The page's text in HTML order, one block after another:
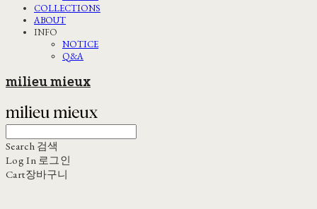
COLLECTIONS
ABOUT
INFO
NOTICE
Q&A
milieu mieux
Search 검색
Log In 로그인
Cart장바구니